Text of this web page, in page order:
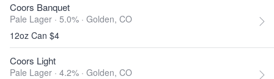
Coors Banquet
Pale Lager · 5.0% · Golden, CO
12oz Can $4
Coors Light
Pale Lager · 4.2% · Golden, CO